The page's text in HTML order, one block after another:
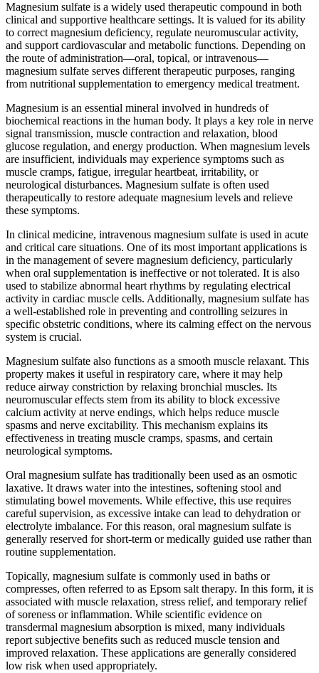
Magnesium sulfate is a widely used therapeutic compound in both
clinical and supportive healthcare settings. It is valued for its ability
to correct magnesium deficiency, regulate neuromuscular activity,
and support cardiovascular and metabolic functions. Depending on
the route of administration—oral, topical, or intravenous—
magnesium sulfate serves different therapeutic purposes, ranging
from nutritional supplementation to emergency medical treatment.
Magnesium is an essential mineral involved in hundreds of
biochemical reactions in the human body. It plays a key role in nerve
signal transmission, muscle contraction and relaxation, blood
glucose regulation, and energy production. When magnesium levels
are insufficient, individuals may experience symptoms such as
muscle cramps, fatigue, irregular heartbeat, irritability, or
neurological disturbances. Magnesium sulfate is often used
therapeutically to restore adequate magnesium levels and relieve
these symptoms.
In clinical medicine, intravenous magnesium sulfate is used in acute
and critical care situations. One of its most important applications is
in the management of severe magnesium deficiency, particularly
when oral supplementation is ineffective or not tolerated. It is also
used to stabilize abnormal heart rhythms by regulating electrical
activity in cardiac muscle cells. Additionally, magnesium sulfate has
a well-established role in preventing and controlling seizures in
specific obstetric conditions, where its calming effect on the nervous
system is crucial.
Magnesium sulfate also functions as a smooth muscle relaxant. This
property makes it useful in respiratory care, where it may help
reduce airway constriction by relaxing bronchial muscles. Its
neuromuscular effects stem from its ability to block excessive
calcium activity at nerve endings, which helps reduce muscle
spasms and nerve excitability. This mechanism explains its
effectiveness in treating muscle cramps, spasms, and certain
neurological symptoms.
Oral magnesium sulfate has traditionally been used as an osmotic
laxative. It draws water into the intestines, softening stool and
stimulating bowel movements. While effective, this use requires
careful supervision, as excessive intake can lead to dehydration or
electrolyte imbalance. For this reason, oral magnesium sulfate is
generally reserved for short-term or medically guided use rather than
routine supplementation.
Topically, magnesium sulfate is commonly used in baths or
compresses, often referred to as Epsom salt therapy. In this form, it is
associated with muscle relaxation, stress relief, and temporary relief
of soreness or inflammation. While scientific evidence on
transdermal magnesium absorption is mixed, many individuals
report subjective benefits such as reduced muscle tension and
improved relaxation. These applications are generally considered
low risk when used appropriately.